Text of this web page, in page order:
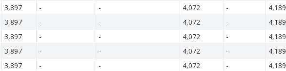
3,897 - - 4,072 - 4,189
3,897 - - 4,072 - 4,189
3,897 - - 4,072 - 4,189
3,897 - - 4,072 - 4,189
3,897 - - 4,072 - 4,189